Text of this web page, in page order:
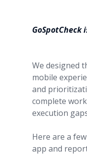
GoSpotCheck
We designed
mobile
and
complete
execution
Here are a
app and